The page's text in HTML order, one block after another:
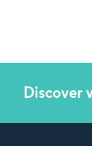
Discover